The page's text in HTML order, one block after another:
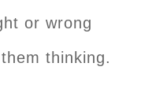
or wrong
thinking.